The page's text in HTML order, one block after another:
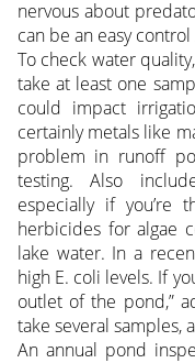
nervous about
can be an easy control
To check water
take at least one
could impact
certainly metals like
problem in runoff
testing. Also
especially if you’re
herbicides for algae
lake water. In a
high E. coli levels. If
outlet of the pond,”
take several samples,
An annual pond